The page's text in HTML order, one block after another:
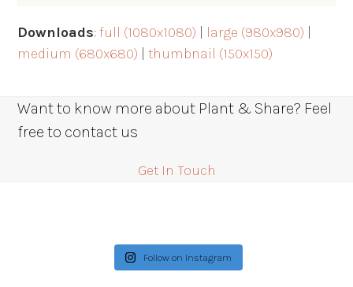
Downloads:full (1080x1080) large (980x980)
medium (680x680) |thumbnail (150x150)
Want to know more about Plant & Share? Feel
free to contact us
Get In Touch
Follow on Instagram